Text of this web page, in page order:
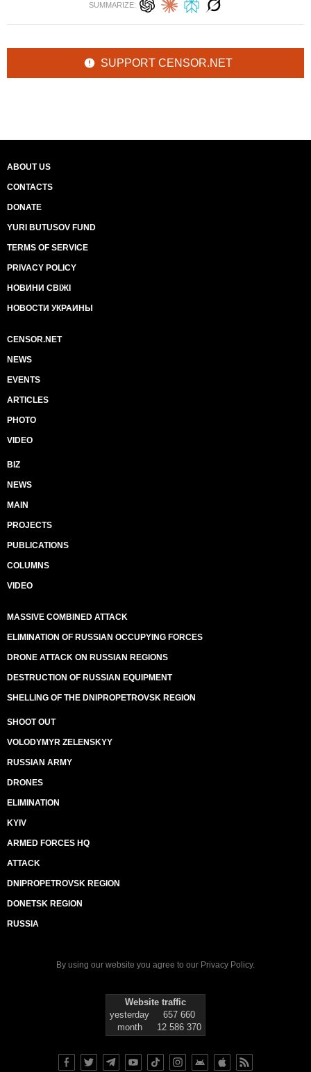
SUMMARIZE:
SUPPORT CENSOR.NET
ABOUT US
CONTACTS
DONATE
YURI BUTUSOV FUND
TERMS OF SERVICE
PRIVACY POLICY
НОВИНИ СВІЖІ
НОВОСТИ УКРАИНЫ
CENSOR.NET
NEWS
EVENTS
ARTICLES
PHOTO
VIDEO
BIZ
NEWS
MAIN
PROJECTS
PUBLICATIONS
COLUMNS
VIDEO
MASSIVE COMBINED ATTACK
ELIMINATION OF RUSSIAN OCCUPYING FORCES
DRONE ATTACK ON RUSSIAN REGIONS
DESTRUCTION OF RUSSIAN EQUIPMENT
SHELLING OF THE DNIPROPETROVSK REGION
SHOOT OUT
VOLODYMYR ZELENSKYY
RUSSIAN ARMY
DRONES
ELIMINATION
KYIV
ARMED FORCES HQ
ATTACK
DNIPROPETROVSK REGION
DONETSK REGION
RUSSIA
By using our website you agree to our Privacy Policy.
Website traffic
yesterday
657 660
month
12 586 370